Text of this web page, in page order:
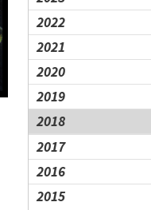
2022
2021
2020
2019
2018
2017
2016
2015